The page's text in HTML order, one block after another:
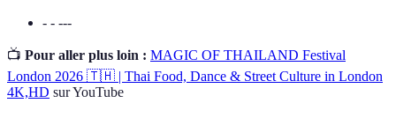
- - ---
📺 Pour aller plus loin : MAGIC OF THAILAND Festival
London 2026 🇹🇭 | Thai Food, Dance & Street Culture in London
4K,HD sur YouTube